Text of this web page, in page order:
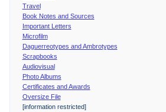
Travel
Book Notes and Sources
Important Letters
Microfilm
Daguerreotypes and Ambrotypes
Scrapbooks
Audiovisual
Photo Albums
Certificates and Awards
Oversize File
[information restricted]